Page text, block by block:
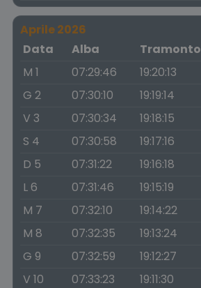
Aprile 2026
Data
Alba Tramonto
M 1
07:29:46 19:20:13
G 2
07:30:10 19:19:14
V 3
07:30:34 19:18:15
S 4
07:30:58 19:17:16
D 5
07:31:22 19:16:18
L 6
07:31:46 19:15:19
M 7
07:32:10 19:14:22
M 8
07:32:35 19:13:24
G 9
07:32:59 19:12:27
V 10
07:33:23 19:11:30